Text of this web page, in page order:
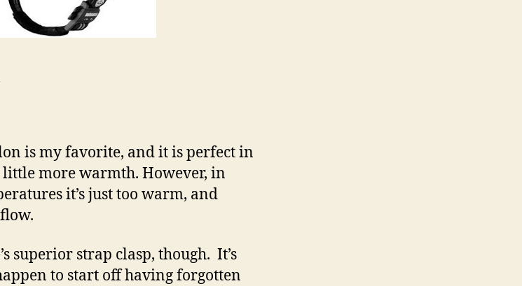
is my favorite, and it is perfect in
more warmth. However, in
it’s just too warm, and
superior strap clasp, though. It’s
to start off having forgotten